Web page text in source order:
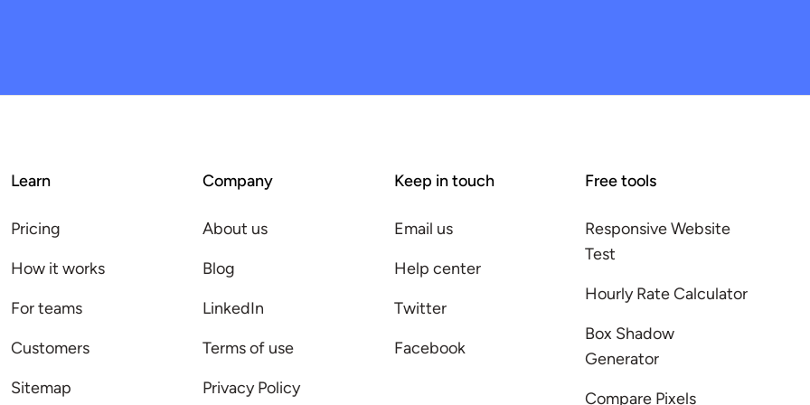
Learn
Pricing
How it works
For teams
Customers
Sitemap
Company
About us
Blog
LinkedIn
Terms of use
Privacy Policy
Keep in touch
Email us
Help center
Twitter
Facebook
Free tools
Responsive Website
Test
Hourly Rate Calculator
Box Shadow
Generator
Compare Pixels